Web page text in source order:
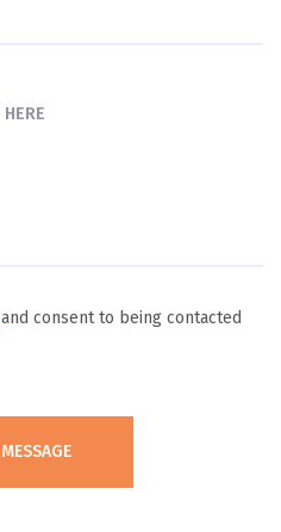
and consent to being contacted